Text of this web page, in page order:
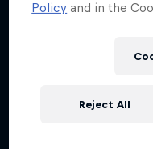
August 29 –
KITESURFING
Policy and in the
Reject All